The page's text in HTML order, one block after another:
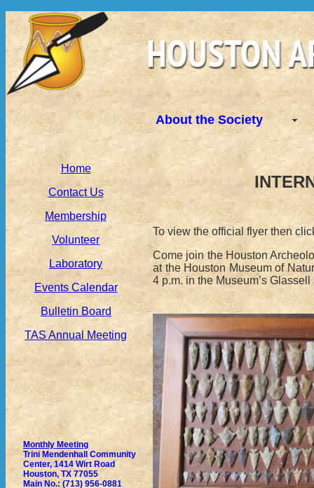
About the Society
Home
Contact Us
Membership
Volunteer
Laboratory
Events Calendar
Bulletin Board
TAS Annual Meeting
Monthly Meeting
Trini Mendenhall Community
Center, 1414 Wirt Road
Houston, TX 77055
Main No.: (713) 956-0881
To view the official flyer then
Come join the Houston
at the Houston Museum of
4 p.m. in the Museum’s